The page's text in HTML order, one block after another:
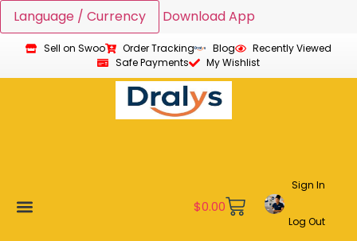
Language / Currency
Download App
Sell on Swoo Order Tracking Blog
Recently Viewed
Safe Payments
My Wishlist
$0.00
Sign In
Log Out